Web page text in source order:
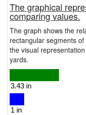
The graphical
comparing values.
The graph shows the
rectangular segments
the visual
yards.